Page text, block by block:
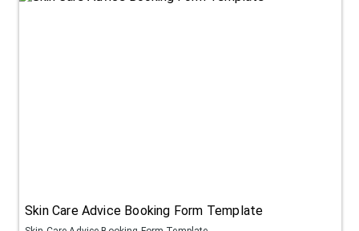
Skin Care Advice Booking Form Template